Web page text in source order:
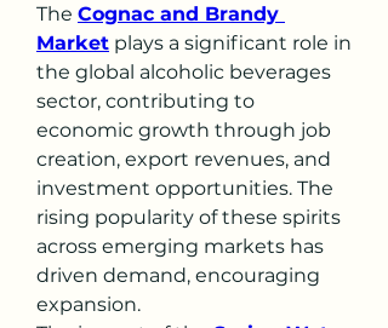
The Cognac and Brandy
Market plays a significant role in
the global alcoholic beverages
sector, contributing to
economic growth through job
creation, export revenues, and
investment opportunities. The
rising popularity of these spirits
across emerging markets has
driven demand, encouraging
expansion.